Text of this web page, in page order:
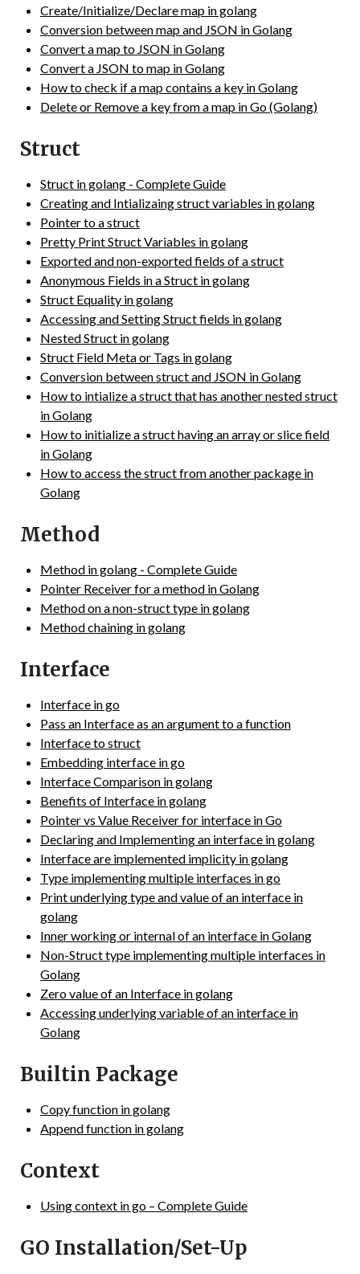
Create/Initialize/Declare map in golang
Conversion between map and JSON in Golang
Convert a map to JSON in Golang
Convert a JSON to map in Golang
How to check if a map contains a key in Golang
Delete or Remove a key from a map in Go (Golang)
Struct
Struct in golang - Complete Guide
Creating and Intializaing struct variables in golang
Pointer to a struct
Pretty Print Struct Variables in golang
Exported and non-exported fields of a struct
Anonymous Fields in a Struct in golang
Struct Equality in golang
Accessing and Setting Struct fields in golang
Nested Struct in golang
Struct Field Meta or Tags in golang
Conversion between struct and JSON in Golang
How to intialize a struct that has another nested struct
in Golang
How to initialize a struct having an array or slice field
in Golang
How to access the struct from another package in
Golang
Method
Method in golang - Complete Guide
Pointer Receiver for a method in Golang
Method on a non-struct type in golang
Method chaining in golang
Interface
Interface in go
Pass an Interface as an argument to a function
Interface to struct
Embedding interface in go
Interface Comparison in golang
Benefits of Interface in golang
Pointer vs Value Receiver for interface in Go
Declaring and Implementing an interface in golang
Interface are implemented implicity in golang
Type implementing multiple interfaces in go
Print underlying type and value of an interface in
golang
Inner working or internal of an interface in Golang
Non-Struct type implementing multiple interfaces in
Golang
Zero value of an Interface in golang
Accessing underlying variable of an interface in
Golang
Builtin Package
Copy function in golang
Append function in golang
Context
Using context in go – Complete Guide
GO Installation/Set-Up